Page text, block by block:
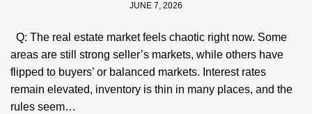
JUNE 7, 2026
Q: The real estate market feels chaotic right now. Some
areas are still strong seller’s markets, while others have
flipped to buyers’ or balanced markets. Interest rates
remain elevated, inventory is thin in many places, and the
rules seem…